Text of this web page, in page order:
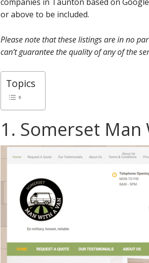
or above to be included.
Please note that these listings are in no
can’t guarantee the quality of any of the
Topics
1. Somerset Man